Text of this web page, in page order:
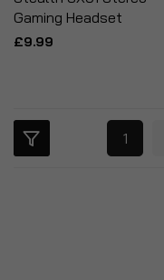
Gaming Headset
£9.99
1